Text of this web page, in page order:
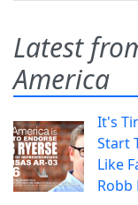
Latest
America
It's
Start
Like
Robb